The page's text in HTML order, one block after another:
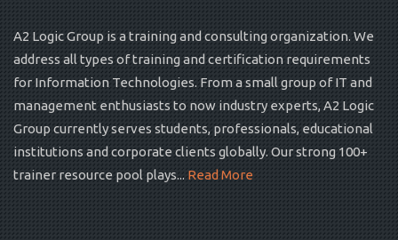
A2 Logic Group is a training and consulting organization. We
address all types of training and certification requirements
for Information Technologies. From a small group of IT and
management enthusiasts to now industry experts, A2 Logic
Group currently serves students, professionals, educational
institutions and corporate clients globally. Our strong 100+
trainer resource pool plays... Read More